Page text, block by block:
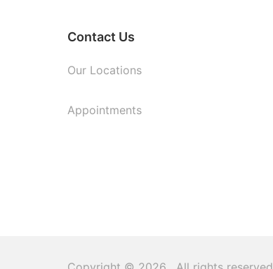
Contact Us
Our Locations
Appointments